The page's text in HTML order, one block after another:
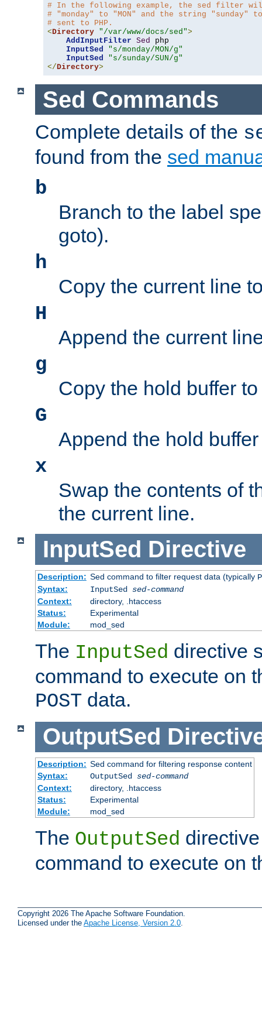
# In the following example, the sed filter
# "monday" to "MON" and the string "sunday" to
# sent to PHP.
<Directory "/var/www/docs/sed">
AddInputFilter Sed
php
InputSed
"s/monday/MON/g"
InputSed
"s/sunday/SUN/g"
</Directory>
Sed Commands
Complete details of the
found from the sed
b
Branch to the label
goto).
h
Copy the current line
H
Append the current
g
Copy the hold buffer
G
Append the hold
x
Swap the contents of
the current line.
InputSed Directive
Description: Sed command to filter request data (typically
Syntax:
InputSed sed-command
Context:
directory, .htaccess
Status:
Experimental
Module:
mod_sed
The InputSed directive
command to execute on
POST data.
OutputSed
Description: Sed command for filtering response content
Syntax:
OutputSed sed-command
Context:
directory, .htaccess
Status:
Experimental
Module:
mod_sed
The OutputSed
command to execute on
Copyright 2026 The Apache Software Foundation.
Licensed under the Apache License, Version 2.0.